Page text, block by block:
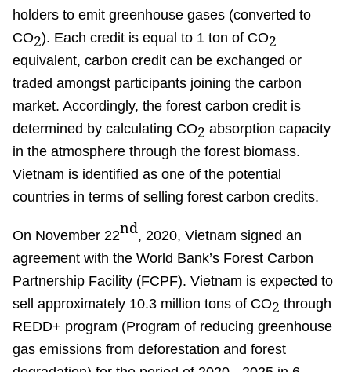
holders to emit greenhouse gases (converted to
CO2). Each credit is equal to 1 ton of CO2
equivalent, carbon credit can be exchanged or
traded amongst participants joining the carbon
market. Accordingly, the forest carbon credit is
determined by calculating CO2 absorption capacity
in the atmosphere through the forest biomass.
Vietnam is identified as one of the potential
countries in terms of selling forest carbon credits.
On November 22nd, 2020, Vietnam signed an
agreement with the World Bank’s Forest Carbon
Partnership Facility (FCPF). Vietnam is expected to
sell approximately 10.3 million tons of CO2 through
REDD+ program (Program of reducing greenhouse
gas emissions from deforestation and forest